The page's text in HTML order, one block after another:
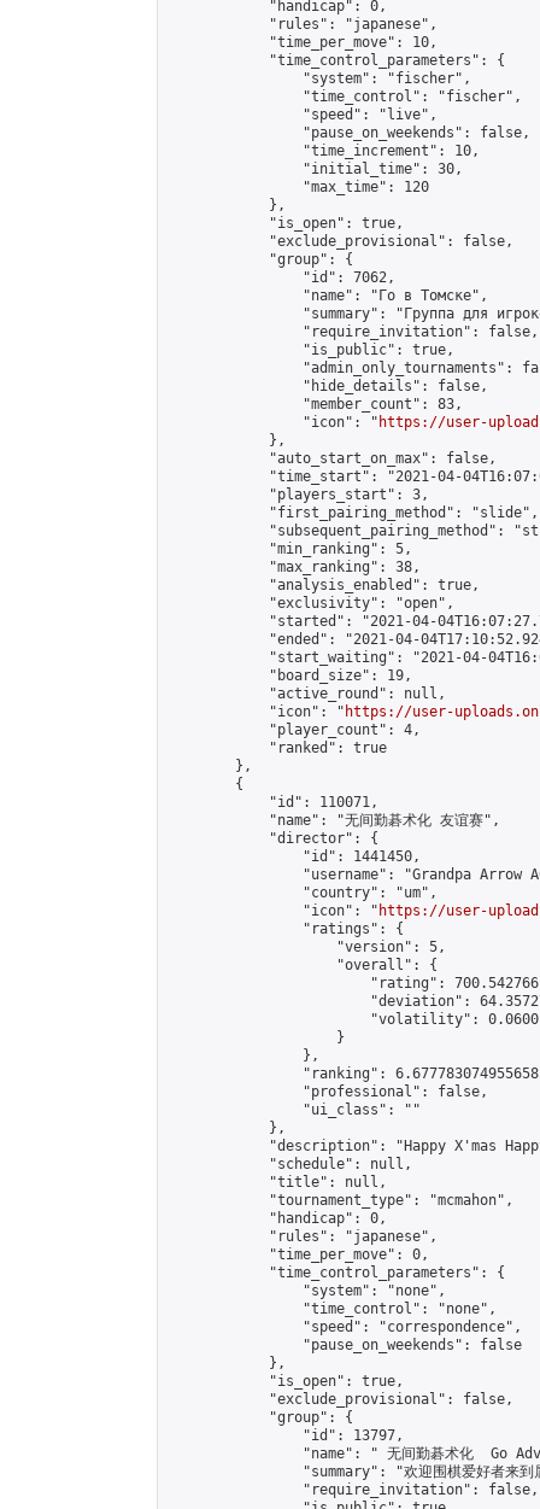
            "handicap": 0,
            "rules": "japanese",
            "time_per_move": 10,
            "time_control_parameters": {
                "system": "fischer",
                "time_control": "fischer",
                "speed": "live",
                "pause_on_weekends": false,
                "time_increment": 10,
                "initial_time": 30,
                "max_time": 120
            },
            "is_open": true,
            "exclude_provisional": false,
            "group": {
                "id": 7062,
                "name": "Го в Томске",
"summary": "Группа для
                "require_invitation": false,
                "is_public": true,
"admin_only_tournaments":
                "hide_details": false,
                "member_count": 83,
                "icon": "
https://user-
            },
            "auto_start_on_max": false,
"time_start": "2021-04-
            "players_start": 3,
            "first_pairing_method": "slide",
"subsequent_pairing_method":
            "min_ranking": 5,
            "max_ranking": 38,
            "analysis_enabled": true,
            "exclusivity": "open",
"started": "2021-04-
"ended": "2021-04-
"start_waiting": "2021-04-
            "board_size": 19,
            "active_round": null,
            "icon": "
https://user-
            "player_count": 4,
            "ranked": true
        },
        {
            "id": 110071,
            "name": "无间勤碁术化 友谊赛",
            "director": {
                "id": 1441450,
"username": "Grandpa Arrow
                "country": "um",
                "icon": "
https://user-
                "ratings": {
                    "version": 5,
                    "overall": {
"rating":
"deviation":
"volatility":
                    }
                },
"ranking":
                "professional": false,
                "ui_class": ""
            },
"description": "Happy X'mas
            "schedule": null,
            "title": null,
            "tournament_type": "mcmahon",
            "handicap": 0,
            "rules": "japanese",
            "time_per_move": 0,
            "time_control_parameters": {
                "system": "none",
                "time_control": "none",
                "speed": "correspondence",
                "pause_on_weekends": false
            },
            "is_open": true,
            "exclude_provisional": false,
            "group": {
                "id": 13797,
"name": " 无间勤碁术化  Go
"summary": "欢迎围棋爱好者来
                "require_invitation": false,